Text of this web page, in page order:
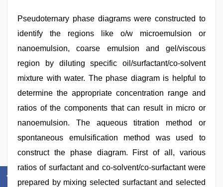
Pseudoternary phase diagrams were constructed to
identify the regions like o/w microemulsion or
nanoemulsion, coarse emulsion and gel/viscous
region by diluting specific oil/surfactant/co-solvent
mixture with water. The phase diagram is helpful to
determine the appropriate concentration range and
ratios of the components that can result in micro or
nanoemulsion. The aqueous titration method or
spontaneous emulsification method was used to
construct the phase diagram. First of all, various
ratios of surfactant and co-solvent/co-surfactant were
prepared by mixing selected surfactant and selected